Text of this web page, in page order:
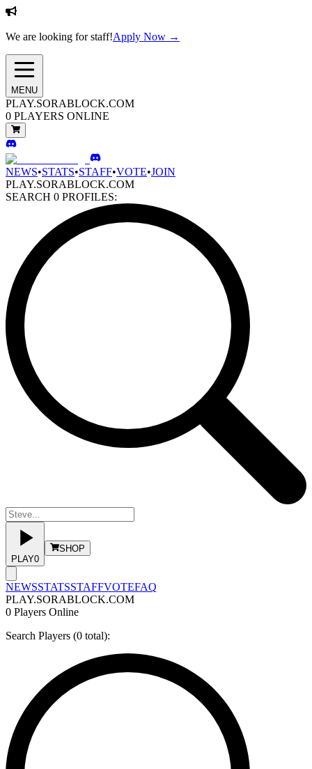
We are looking for staff!Apply Now →
MENU
PLAY.SORABLOCK.COM
0 PLAYERS ONLINE
NEWS•STATS•STAFF•VOTE•JOIN
PLAY.SORABLOCK.COM
SEARCH 0 PROFILES:
PLAY0
SHOP
NEWSSTATSSTAFFVOTEFAQ
PLAY.SORABLOCK.COM
0 Players Online
Search Players (0 total):